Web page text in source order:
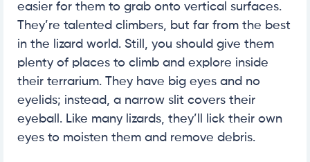
easier for them to grab onto vertical surfaces.
They’re talented climbers, but far from the best
in the lizard world. Still, you should give them
plenty of places to climb and explore inside
their terrarium. They have big eyes and no
eyelids; instead, a narrow slit covers their
eyeball. Like many lizards, they’ll lick their own
eyes to moisten them and remove debris.